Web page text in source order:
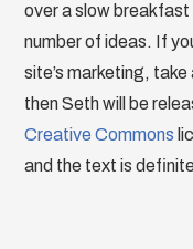
over a slow breakfast
number of ideas. If
site’s marketing,
then Seth will be
Creative Commons
and the text is